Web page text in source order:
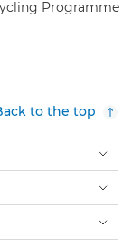
Programme
to the top